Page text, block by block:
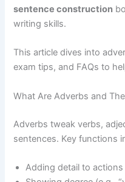
sentence construction
writing skills.
This article dives into
exam tips, and FAQs to
What Are Adverbs and
Adverbs tweak verbs,
sentences. Key functions
Adding detail to actions